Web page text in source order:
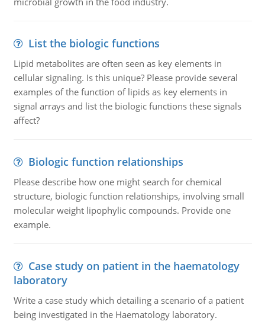
List the biologic functions
Lipid metabolites are often seen as key elements in
cellular signaling. Is this unique? Please provide several
examples of the function of lipids as key elements in
signal arrays and list the biologic functions these signals
affect?
Biologic function relationships
Please describe how one might search for chemical
structure, biologic function relationships, involving small
molecular weight lipophylic compounds. Provide one
example.
Case study on patient in the haematology
laboratory
Write a case study which detailing a scenario of a patient
being investigated in the Haematology laboratory.